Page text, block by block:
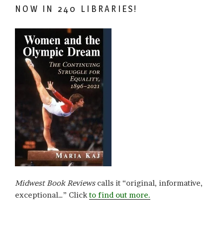
NOW IN 240 LIBRARIES!
Midwest Book Reviewscalls it “original, informative,
exceptional…” Clickto find out more.